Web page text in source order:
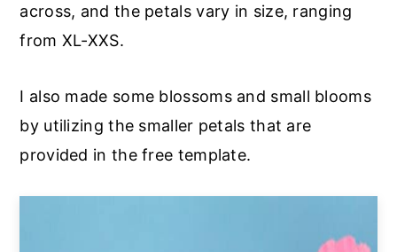
across, and the petals vary in size, ranging
from XL-XXS.
I also made some blossoms and small blooms
by utilizing the smaller petals that are
provided in the free template.